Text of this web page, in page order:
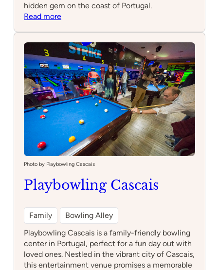
hidden gem on the coast of Portugal.
Read more:
Photo by Playbowling Cascais
Playbowling Cascais
Family
Bowling Alley
Playbowling Cascais is a family-friendly bowling
center in Portugal, perfect for a fun day out with
loved ones. Nestled in the vibrant city of Cascais,
this entertainment venue promises a memorable